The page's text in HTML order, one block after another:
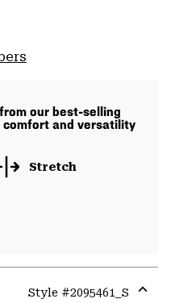
our best-selling
comfort and versatility
Stretch
Style #2095461_S